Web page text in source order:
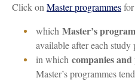
Click on Master programmes
which Master’s
available after each study
in which companies
Master’s programmes